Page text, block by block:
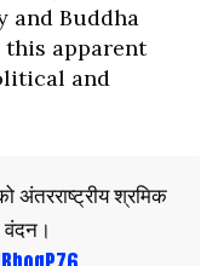
and Buddha
this apparent
and
अंतरराष्ट्रीय श्रमिक
वंदन।